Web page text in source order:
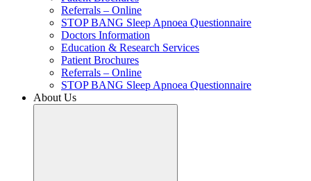
Referrals – Online
STOP BANG Sleep Apnoea Questionnaire
Doctors Information
Education & Research Services
Patient Brochures
Referrals – Online
STOP BANG Sleep Apnoea Questionnaire
About Us